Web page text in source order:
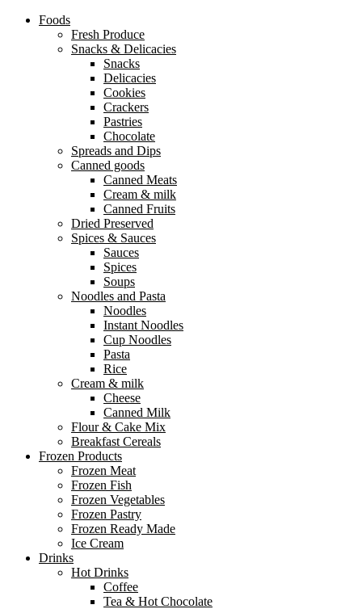
Foods
Fresh Produce
Snacks & Delicacies
Snacks
Delicacies
Cookies
Crackers
Pastries
Chocolate
Spreads and Dips
Canned goods
Canned Meats
Cream & milk
Canned Fruits
Dried Preserved
Spices & Sauces
Sauces
Spices
Soups
Noodles and Pasta
Noodles
Instant Noodles
Cup Noodles
Pasta
Rice
Cream & milk
Cheese
Canned Milk
Flour & Cake Mix
Breakfast Cereals
Frozen Products
Frozen Meat
Frozen Fish
Frozen Vegetables
Frozen Pastry
Frozen Ready Made
Ice Cream
Drinks
Hot Drinks
Coffee
Tea & Hot Chocolate